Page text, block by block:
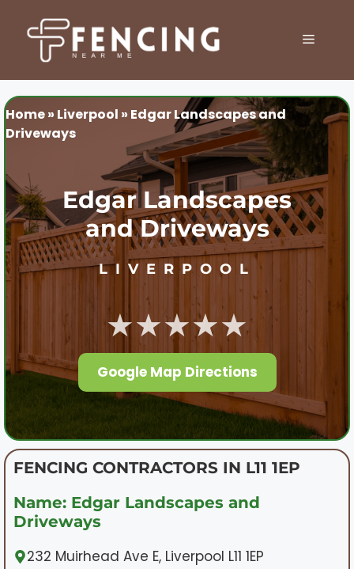
content
MENU
Home» Liverpool » Edgar Landscapes and
Driveways
Edgar Landscapes
and Driveways
LIVERPOOL
★★★★★
Google Map Directions
FENCING CONTRACTORS IN L11 1EP
Name: Edgar Landscapes and
Driveways
232 Muirhead Ave E, Liverpool L11 1EP